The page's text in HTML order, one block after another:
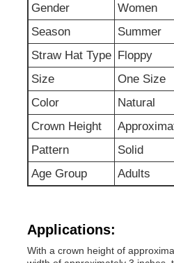
Contact Us
News
Cases
Request A Quote
Womens Fleece Lined
Gender
Women
Season
Summer
Straw Hat Type Floppy
Size
One Size
Color
Natural
Crown Height
Pattern
Solid
Age Group
Adults
Applications:
With a crown height of